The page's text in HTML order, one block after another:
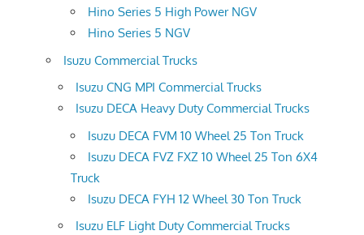
Hino Series 5 High Power NGV
Hino Series 5 NGV
Isuzu Commercial Trucks
Isuzu CNG MPI Commercial Trucks
Isuzu DECA Heavy Duty Commercial Trucks
Isuzu DECA FVM 10 Wheel 25 Ton Truck
Isuzu DECA FVZ FXZ 10 Wheel 25 Ton 6X4
Truck
Isuzu DECA FYH 12 Wheel 30 Ton Truck
Isuzu ELF Light Duty Commercial Trucks